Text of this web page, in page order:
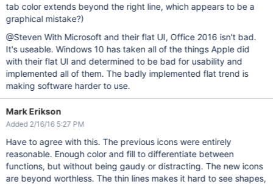
tab color extends beyond the right line, which appears to be a
graphical mistake?)
@Steven With Microsoft and their flat UI, Office 2016 isn't bad.
It's useable. Windows 10 has taken all of the things Apple did
with their flat UI and determined to be bad for usability and
implemented all of them. The badly implemented flat trend is
making software harder to use.
Mark Erikson
Added 2/16/16 5:27 PM
Have to agree with this. The previous icons were entirely
reasonable. Enough color and fill to differentiate between
functions, but without being gaudy or distracting. The new icons
are beyond worthless. The thin lines makes it hard to see shapes,